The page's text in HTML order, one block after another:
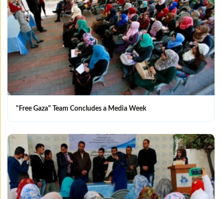
"Free Gaza" Team Concludes a Media Week